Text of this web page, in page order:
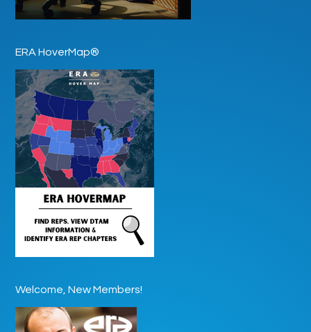
ERA HoverMap®
Welcome, New Members!